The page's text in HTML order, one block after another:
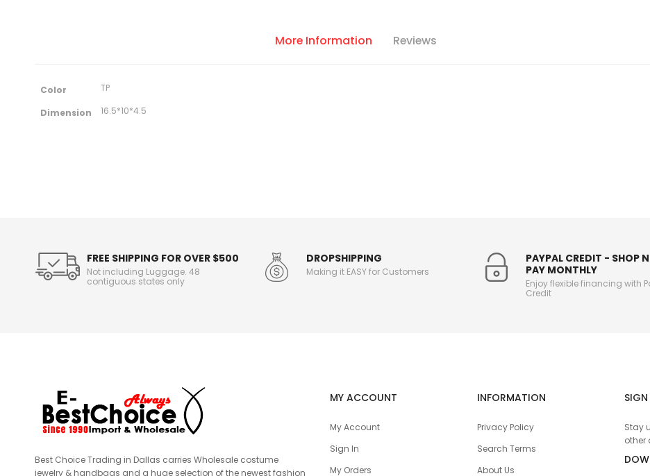
More Information Reviews
o
n
Color TP
Dimension 16.5*10*4.5
FREE SHIPPING FOR OVER $500
Not including Luggage. 48
contiguous states only
DROPSHIPPING
Making it EASY for Customers
PAYPAL CREDIT - SHOP
PAY MONTHLY
Enjoy flexible financing with
Credit
Best Choice Trading in Dallas carries Wholesale costume
jewelry & handbags and a huge selection of the newest fashion
MY ACCOUNT
My Account
Sign In
My Orders
INFORMATION
Privacy Policy
Search Terms
About Us
SIGN
Stay
other